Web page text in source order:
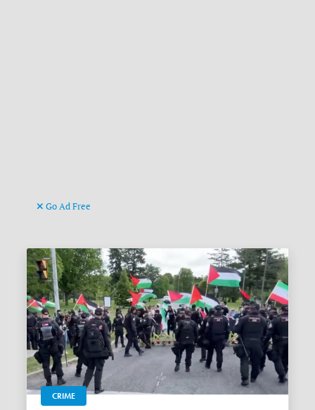
Go Ad Free
CRIME